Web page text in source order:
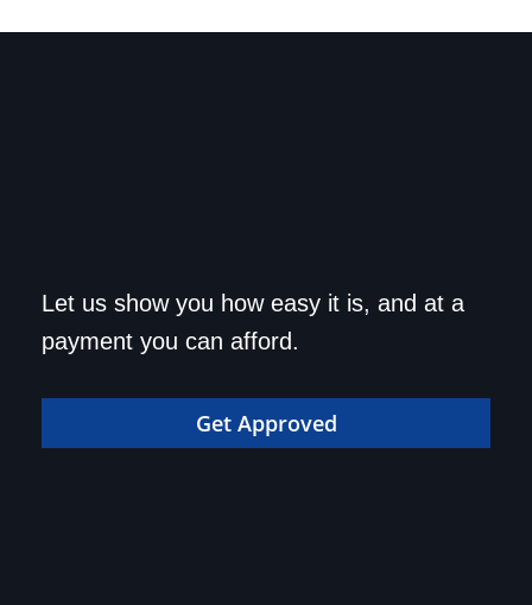
Get approved today and
drive home in your dream
car!
Let us show you how easy it is, and at a
payment you can afford.
Get Approved